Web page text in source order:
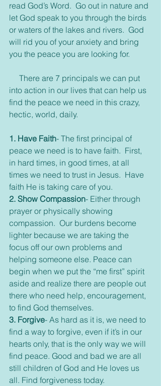
read God’s Word.  Go out in nature and
let God speak to you through the birds
or waters of the lakes and rivers.  God
will rid you of your anxiety and bring
you the peace you are looking for.
into action in our lives that can help us
find the peace we need in this crazy,
hectic, world, daily.
1. Have Faith- The first principal of
peace we need is to have faith.  First,
in hard times, in good times, at all
times we need to trust in Jesus.  Have
faith He is taking care of you.
2. Show Compassion- Either through
prayer or physically showing
compassion.  Our burdens become
lighter because we are taking the
focus off our own problems and
helping someone else. Peace can
begin when we put the “me first” spirit
aside and realize there are people out
there who need help, encouragement,
to find God themselves.
3. Forgive- As hard as it is, we need to
find a way to forgive, even if it’s in our
hearts only, that is the only way we will
find peace. Good and bad we are all
still children of God and He loves us
all. Find forgiveness today.